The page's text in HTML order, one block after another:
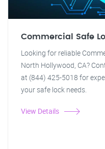
Commercial Safe
Looking for reliable
North Hollywood, CA?
at (844) 425-5018 for
your safe lock needs.
View Details